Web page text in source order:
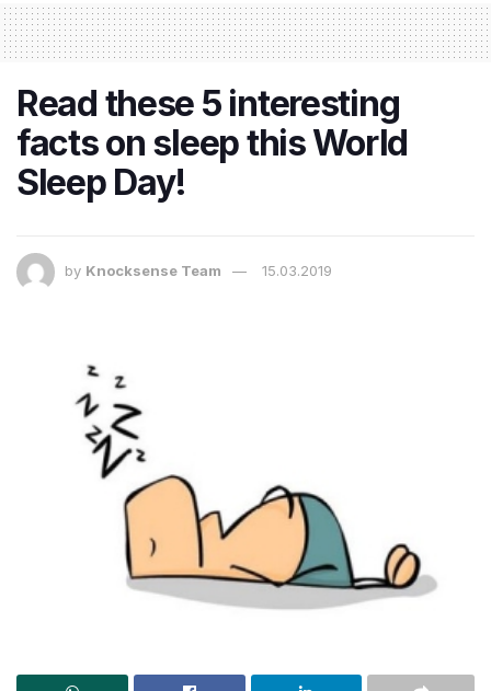
Read these 5 interesting
facts on sleep this World
Sleep Day!
by Knocksense Team 15.03.2019